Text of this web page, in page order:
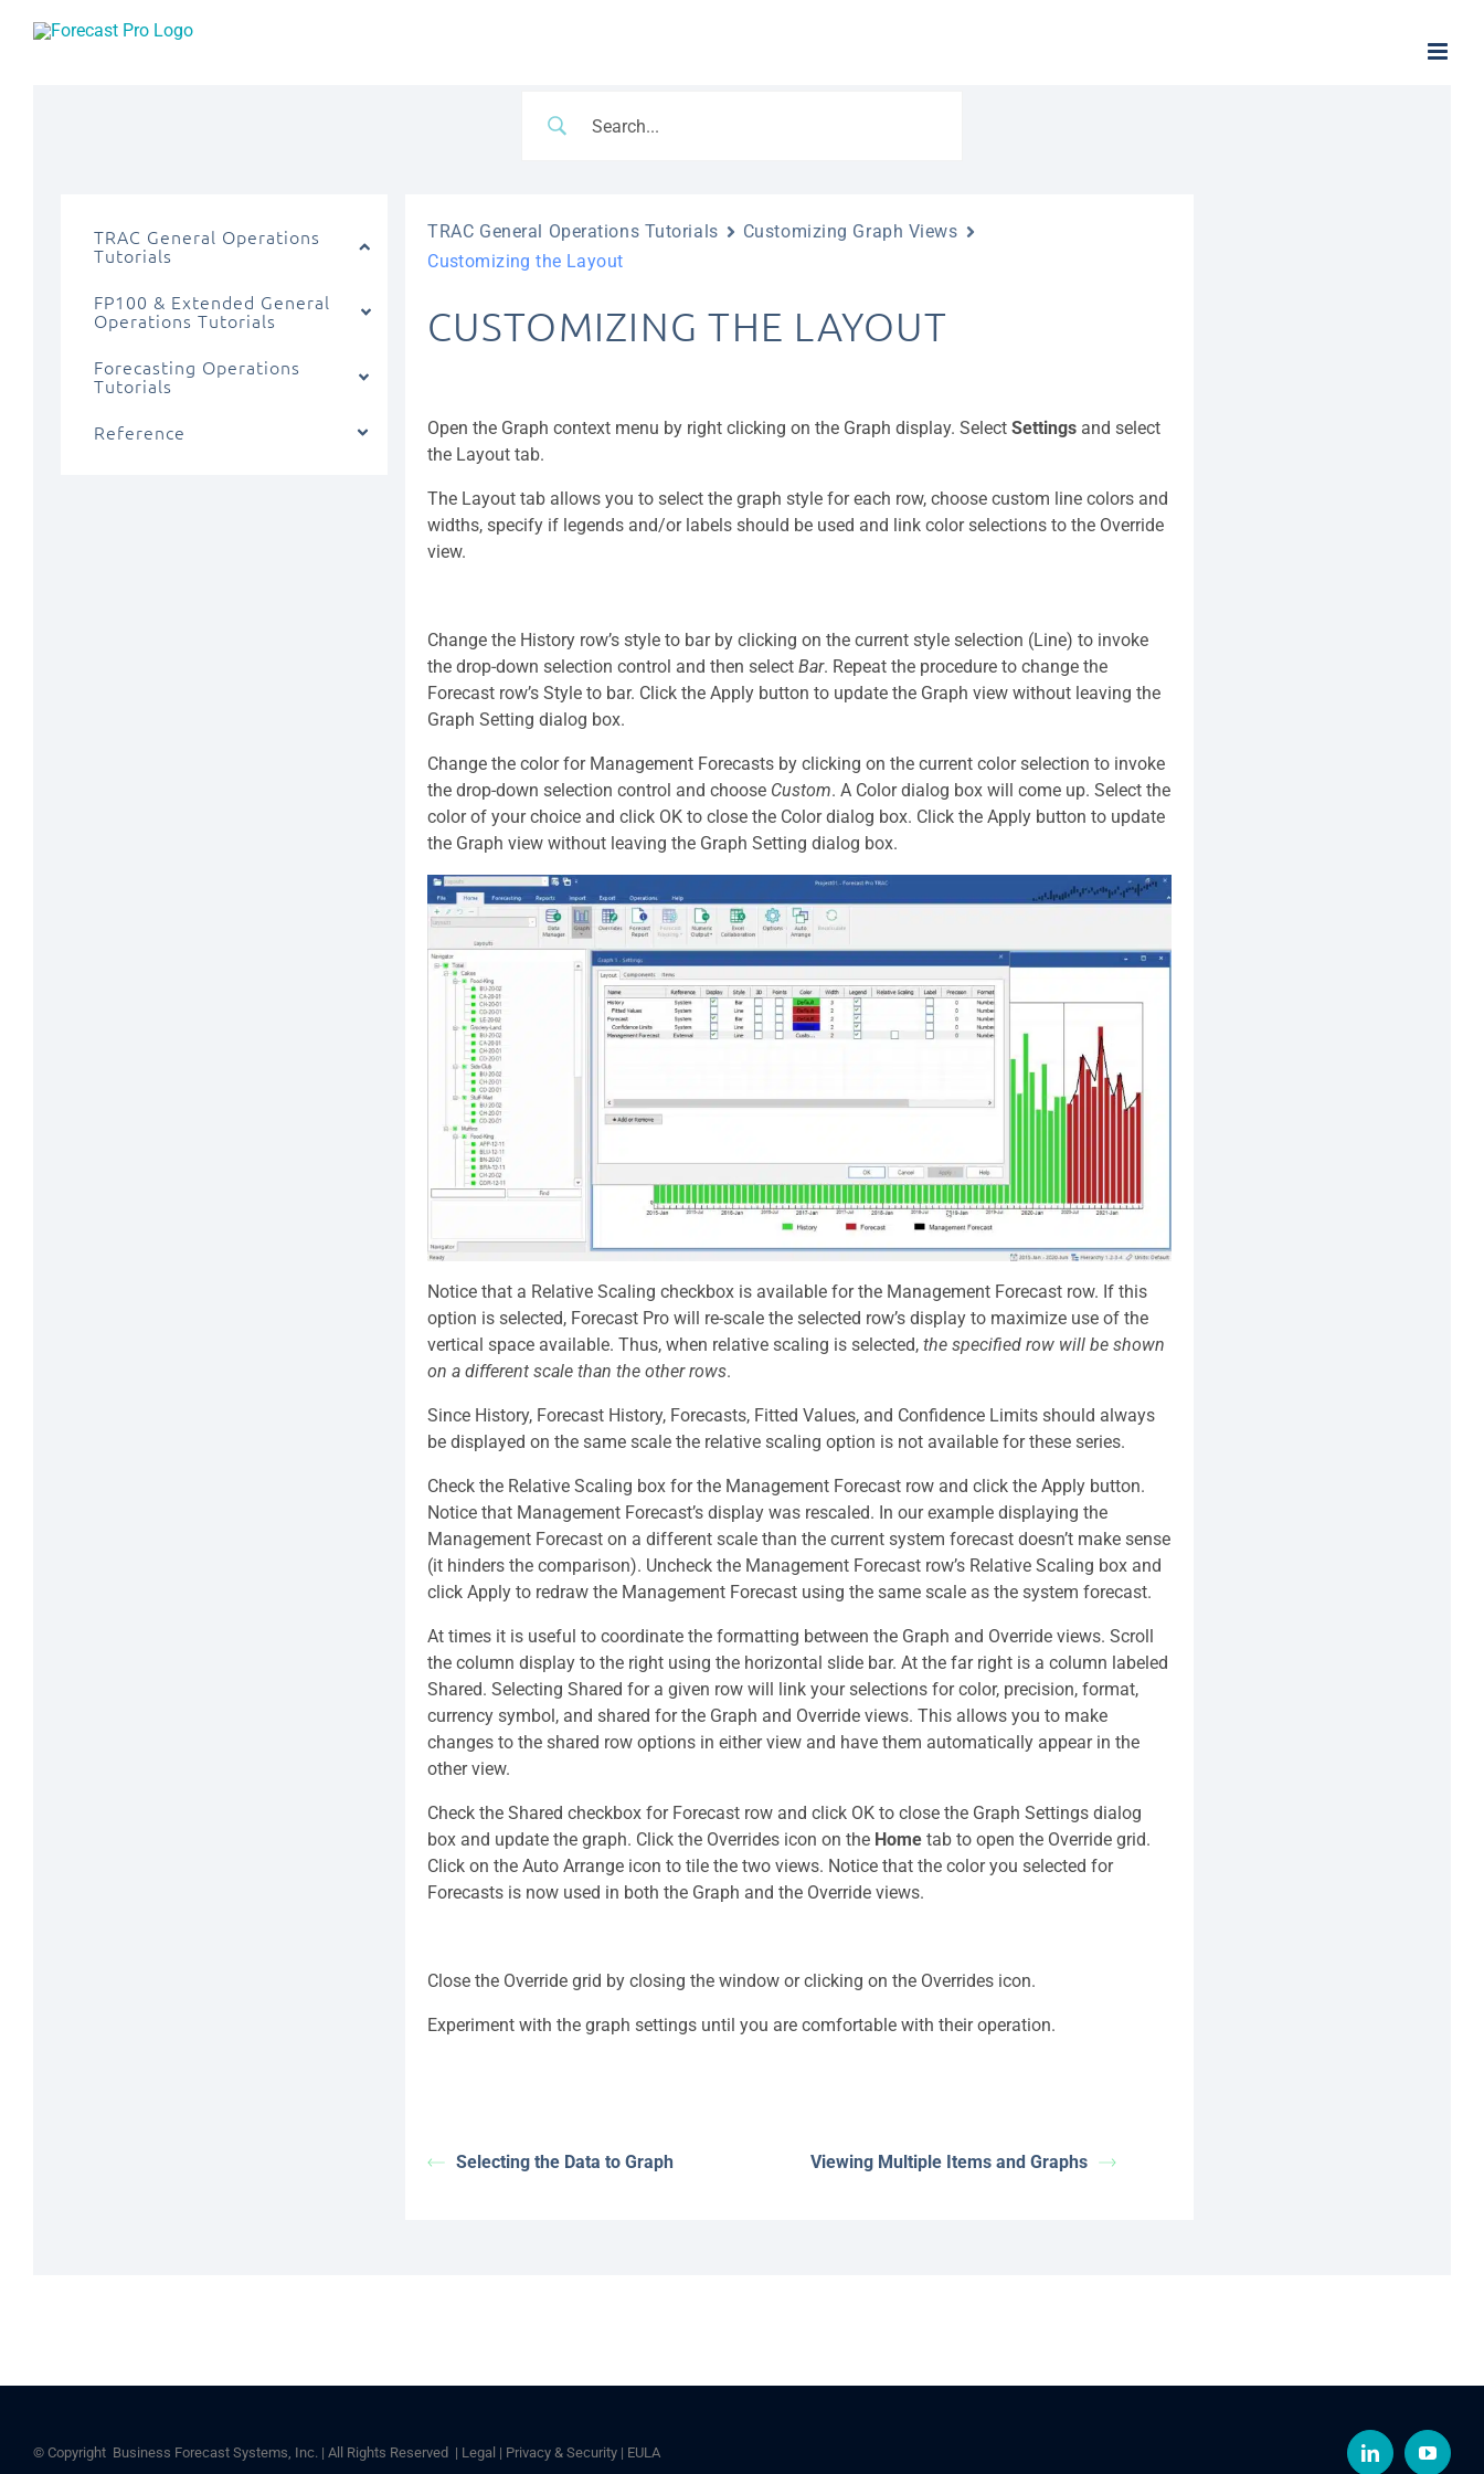
TRAC General Operations
Tutorials
FP100 & Extended General
Operations Tutorials
Forecasting Operations
Tutorials
Reference
TRAC General Operations Tutorials
Customizing Graph Views
Customizing the Layout
CUSTOMIZING THE LAYOUT
Open the Graph context menu by right clicking on the Graph display. SelectSettings and select
the Layout tab.
The Layout tab allows you to select the graph style for each row, choose custom line colors and
widths, specify if legends and/or labels should be used and link color selections to the Override
view.
Change the History row’s style to bar by clicking on the current style selection (Line) to invoke
the drop-down selection control and then selectBar. Repeat the procedure to change the
Forecast row’s Style to bar. Click the Apply button to update the Graph view without leaving the
Graph Setting dialog box.
Change the color for Management Forecasts by clicking on the current color selection to invoke
the drop-down selection control and choose Custom. A Color dialog box will come up. Select the
color of your choice and click OK to close the Color dialog box. Click the Apply button to update
the Graph view without leaving the Graph Setting dialog box.
Notice that a Relative Scaling checkbox is available for the Management Forecast row. If this
option is selected, Forecast Pro will re-scale the selected row’s display to maximize use of the
vertical space available. Thus, when relative scaling is selected,the specified row will be shown
on a different scale than the other rows.
Since History, Forecast History, Forecasts, Fitted Values, and Confidence Limits should always
be displayed on the same scale the relative scaling option is not available for these series.
Check the Relative Scaling box for the Management Forecast row and click the Apply button.
Notice that Management Forecast’s display was rescaled. In our example displaying the
Management Forecast on a different scale than the current system forecast doesn’t make sense
(it hinders the comparison). Uncheck the Management Forecast row’s Relative Scaling box and
click Apply to redraw the Management Forecast using the same scale as the system forecast.
At times it is useful to coordinate the formatting between the Graph and Override views. Scroll
the column display to the right using the horizontal slide bar. At the far right is a column labeled
Shared. Selecting Shared for a given row will link your selections for color, precision, format,
currency symbol, and shared for the Graph and Override views. This allows you to make
changes to the shared row options in either view and have them automatically appear in the
other view.
Check the Shared checkbox for Forecast row and click OK to close the Graph Settings dialog
box and update the graph. Click the Overrides icon on the Home tab to open the Override grid.
Click on the Auto Arrange icon to tile the two views. Notice that the color you selected for
Forecasts is now used in both the Graph and the Override views.
Close the Override grid by closing the window or clicking on the Overrides icon.
Experiment with the graph settings until you are comfortable with their operation.
Selecting the Data to Graph Viewing Multiple Items and Graphs
© Copyright Business Forecast Systems, Inc. | All Rights Reserved | Legal | Privacy & Security | EULA LinkedIn